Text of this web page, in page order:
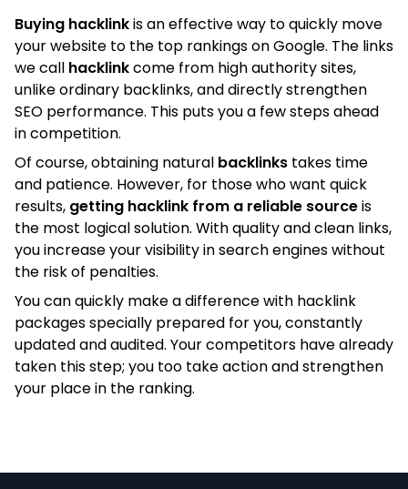
Buying hacklinkis an effective way to quickly move
your website to the top rankings on Google. The links
we call hacklinkcome from high authority sites,
unlike ordinary backlinks, and directly strengthen
SEO performance. This puts you a few steps ahead
in competition.
Of course, obtaining natural backlinks takes time
and patience. However, for those who want quick
results, getting hacklink from a reliable sourceis
the most logical solution. With quality and clean links,
you increase your visibility in search engines without
the risk of penalties.
You can quickly make a difference with hacklink
packages specially prepared for you, constantly
updated and audited. Your competitors have already
taken this step; you too take action and strengthen
your place in the ranking.